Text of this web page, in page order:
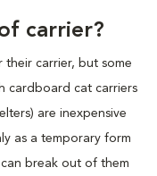
carrier?
their carrier, but some
cardboard cat carriers
are inexpensive
as a temporary form
break out of them